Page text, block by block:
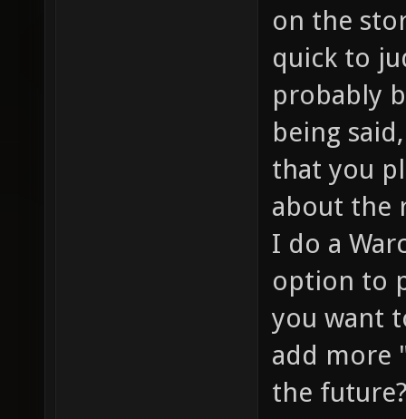
on the
quick to
probably
being
that you
about the
I do a
option to
you want
add more
the